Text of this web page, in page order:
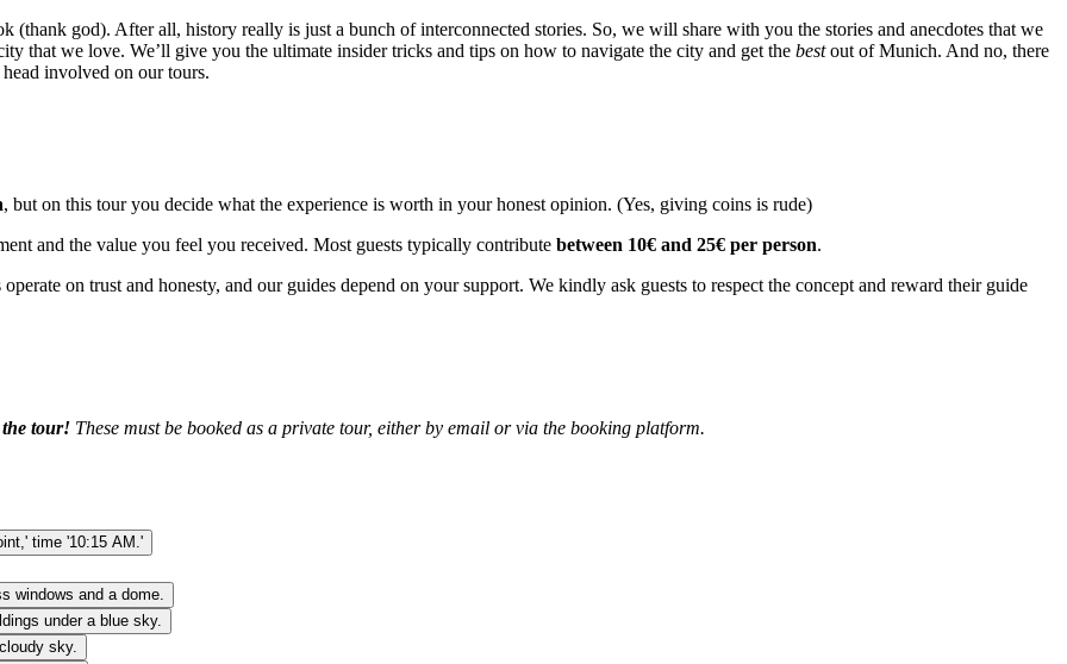
(thank god). After all, history really is just a bunch of interconnected stories. So, we will share with you the stories and anecdotes that we
that we love. We’ll give you the ultimate insider tricks and tips on how to navigate the city and get the bestout of Munich. And no, there
involved on our tours.
, but on this tour you decide what the experience is worth in your honest opinion. (Yes, giving coins is rude)
and the value you feel you received. Most guests typically contribute between 10€ and 25€ per person.
operate on trust and honesty, and our guides depend on your support. We kindly ask guests to respect the concept and reward their guide
the tour! These must be booked as a private tour, either by email or via the booking platform.